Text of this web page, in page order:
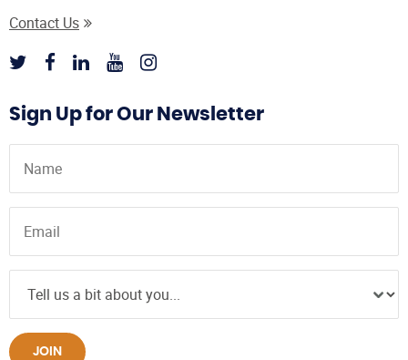
Contact Us
Sign Up for Our Newsletter
JOIN